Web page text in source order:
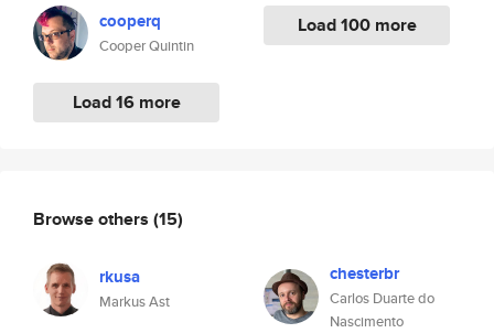
cooperq
Cooper Quintin
Load 16 more
Load 100 more
Browse others (15)
rkusa
Markus Ast
chesterbr
Carlos Duarte do
Nascimento